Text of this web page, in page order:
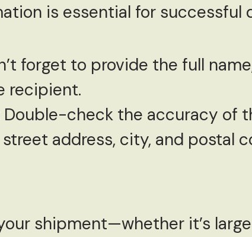
is essential for successful
forget to provide the full
recipient.
Double-check the accuracy of
address, city, and postal
shipment—whether it’s